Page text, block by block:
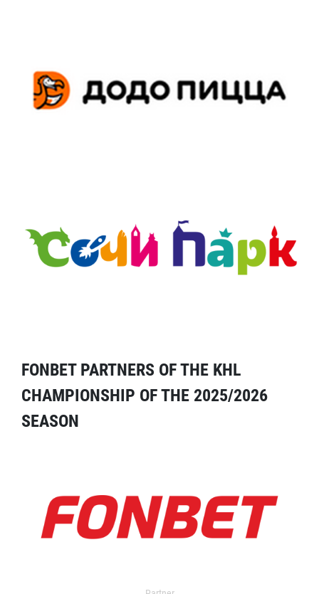
FONBET PARTNERS OF THE KHL
CHAMPIONSHIP OF THE 2025/2026
SEASON